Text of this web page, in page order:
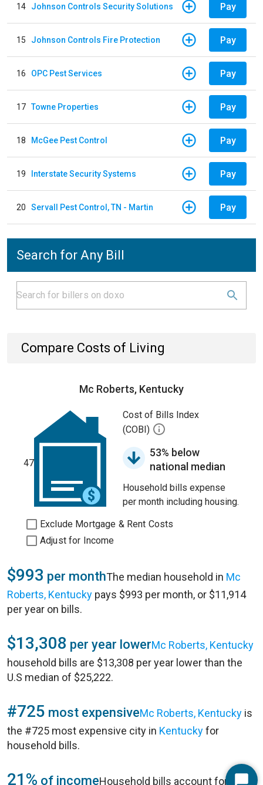
14 Johnson Controls Security Solutions Pay
15 Johnson Controls Fire Protection Pay
16 OPC Pest Services Pay
17 Towne Properties Pay
18 McGee Pest Control Pay
19 Interstate Security Systems Pay
20 Servall Pest Control, TN - Martin Pay
Search for Any Bill
Compare Costs of Living
Mc Roberts, Kentucky
47
Cost of Bills Index
(COBI)
53% below
national median
Household bills expense
per month including housing.
Exclude Mortgage & Rent Costs
Adjust for Income
$993 per monthThe median household in Mc
Roberts, Kentucky pays $993 per month, or $11,914
per year on bills.
$13,308 per year lowerMc Roberts, Kentucky
household bills are $13,308 per year lower than the
U.S median of $25,222.
#725 most expensiveMc Roberts, Kentucky is
the #725 most expensive city in Kentuckyfor
household bills.
21% of incomeHousehold bills account for 21%